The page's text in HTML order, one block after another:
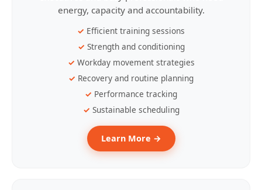
energy, capacity and accountability.
Efficient training sessions
Strength and conditioning
Workday movement strategies
Recovery and routine planning
Performance tracking
Sustainable scheduling
Learn More →